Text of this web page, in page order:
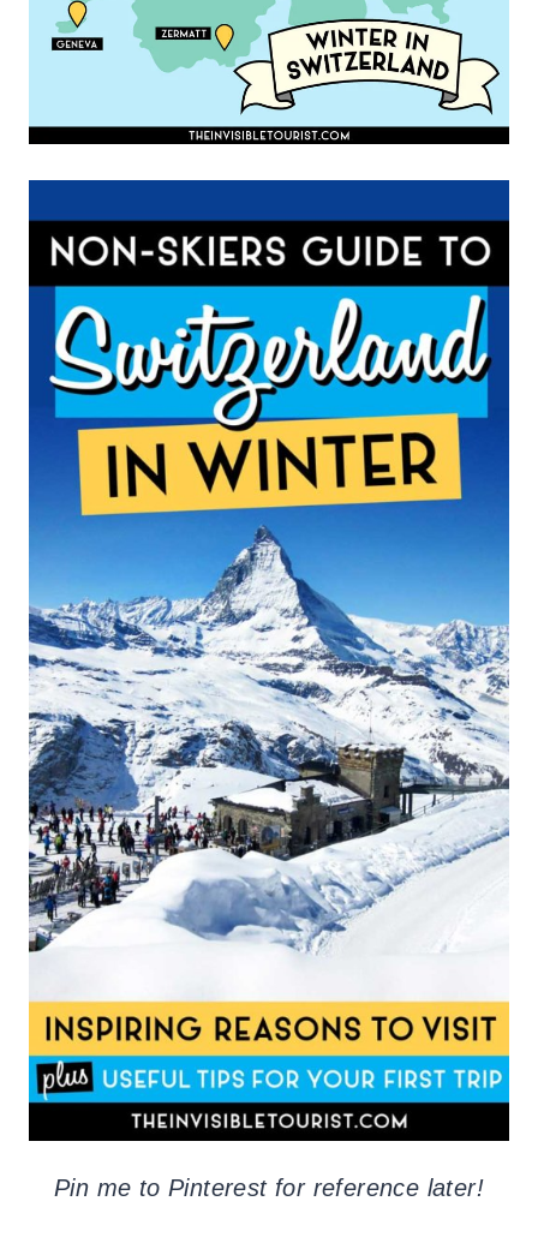
Pin me to Pinterest for reference later!